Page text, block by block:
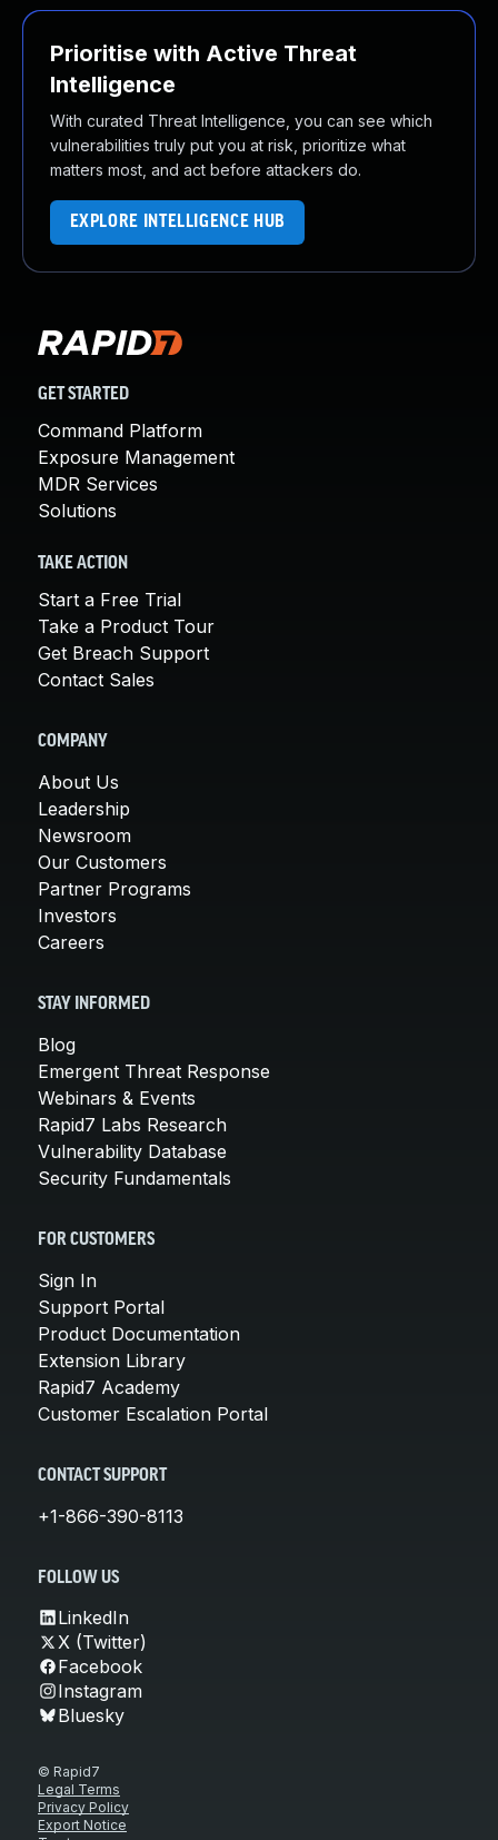
Prioritise with Active Threat
Intelligence
With curated Threat Intelligence, you can see which
vulnerabilities truly put you at risk, prioritize what
matters most, and act before attackers do.
EXPLORE INTELLIGENCE HUB
GET STARTED
Command Platform
Exposure Management
MDR Services
Solutions
TAKE ACTION
Start a Free Trial
Take a Product Tour
Get Breach Support
Contact Sales
COMPANY
About Us
Leadership
Newsroom
Our Customers
Partner Programs
Investors
Careers
STAY INFORMED
Blog
Emergent Threat Response
Webinars & Events
Rapid7 Labs Research
Vulnerability Database
Security Fundamentals
FOR CUSTOMERS
Sign In
Support Portal
Product Documentation
Extension Library
Rapid7 Academy
Customer Escalation Portal
CONTACT SUPPORT
+1-866-390-8113
FOLLOW US
LinkedIn
X (Twitter)
Facebook
Instagram
Bluesky
© Rapid7
Legal Terms
Privacy Policy
Export Notice